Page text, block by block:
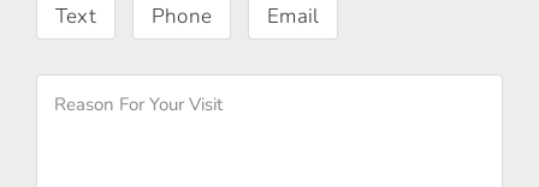
Text Phone Email